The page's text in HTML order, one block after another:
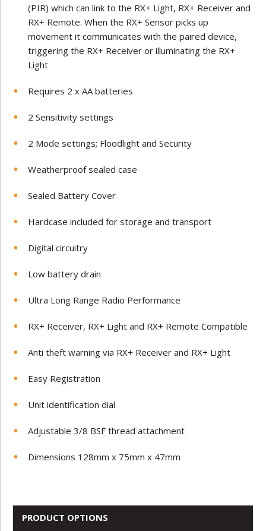
(PIR) which can link to the RX+ Light, RX+ Receiver and
RX+ Remote. When the RX+ Sensor picks up
movement it communicates with the paired device,
triggering the RX+ Receiver or illuminating the RX+
Light
Requires 2 x AA batteries
2 Sensitivity settings
2 Mode settings; Floodlight and Security
Weatherproof sealed case
Sealed Battery Cover
Hardcase included for storage and transport
Digital circuitry
Low battery drain
Ultra Long Range Radio Performance
RX+ Receiver, RX+ Light and RX+ Remote Compatible
Anti theft warning via RX+ Receiver and RX+ Light
Easy Registration
Unit identification dial
Adjustable 3/8 BSF thread attachment
Dimensions 128mm x 75mm x 47mm
PRODUCT OPTIONS